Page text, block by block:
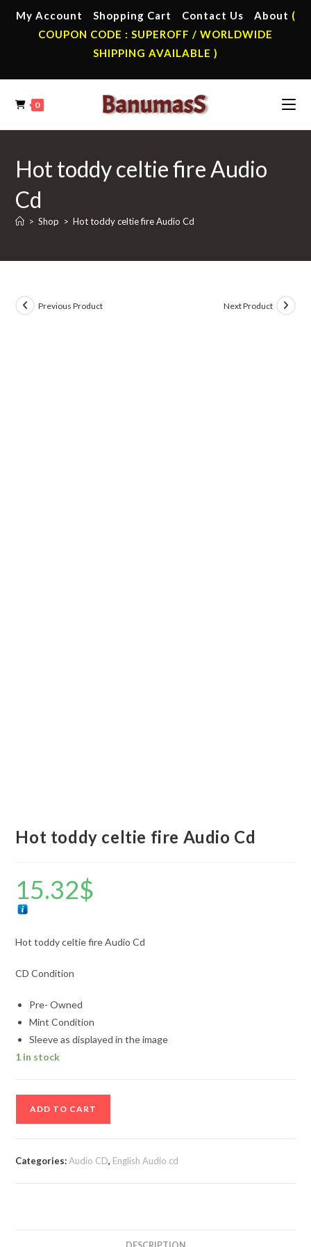
My Account Shopping Cart Contact Us About (
COUPON CODE : SUPEROFF / WORLDWIDE
SHIPPING AVAILABLE )
0
Hot toddy celtie fire Audio
Cd
> Shop > Hot toddy celtie fire Audio Cd
Previous Product Next Product
Hot toddy celtie fire Audio Cd
15.32$
Hot toddy celtie fire Audio Cd
CD Condition
Pre- Owned
Mint Condition
Sleeve as displayed in the image
1 in stock
ADD TO CART
Categories:Audio CD, English Audio cd